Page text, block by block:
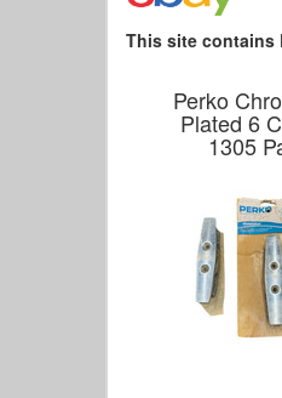
This site contains
Perko
Plated 6
1305